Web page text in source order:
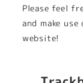
Please feel
and make
website!